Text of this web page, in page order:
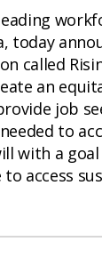
today
called
an
job
to
with a
access